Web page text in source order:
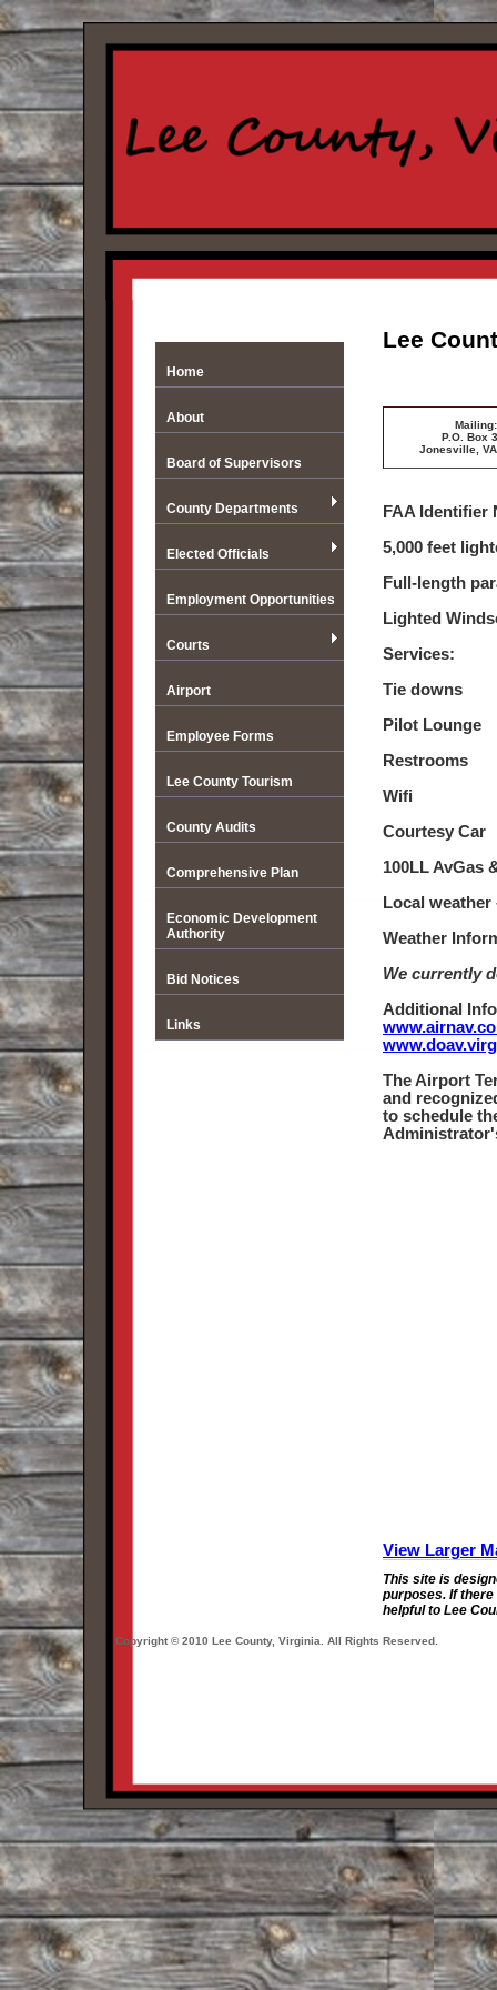
Lee
Mailing:
P.O. Box
Jonesville,
FAA Identifier
5,000 feet
Full-length
Lighted
Services:
Tie downs
Pilot Lounge
Restrooms
Wifi
Courtesy Car
100LL AvGas
Local weather
Weather
We currently
Additional
The Airport
and
to schedule
View Larger
This site is
purposes. If
helpful to Lee
Home
About
Board of Supervisors
County Departments
Elected Officials
Employment Opportunities
Courts
Airport
Employee Forms
Lee County Tourism
County Audits
Comprehensive Plan
Economic Development
Authority
Bid Notices
Links
Copyright © 2010 Lee County, Virginia. All Rights Reserved.